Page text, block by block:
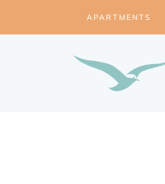
APARTMENTS